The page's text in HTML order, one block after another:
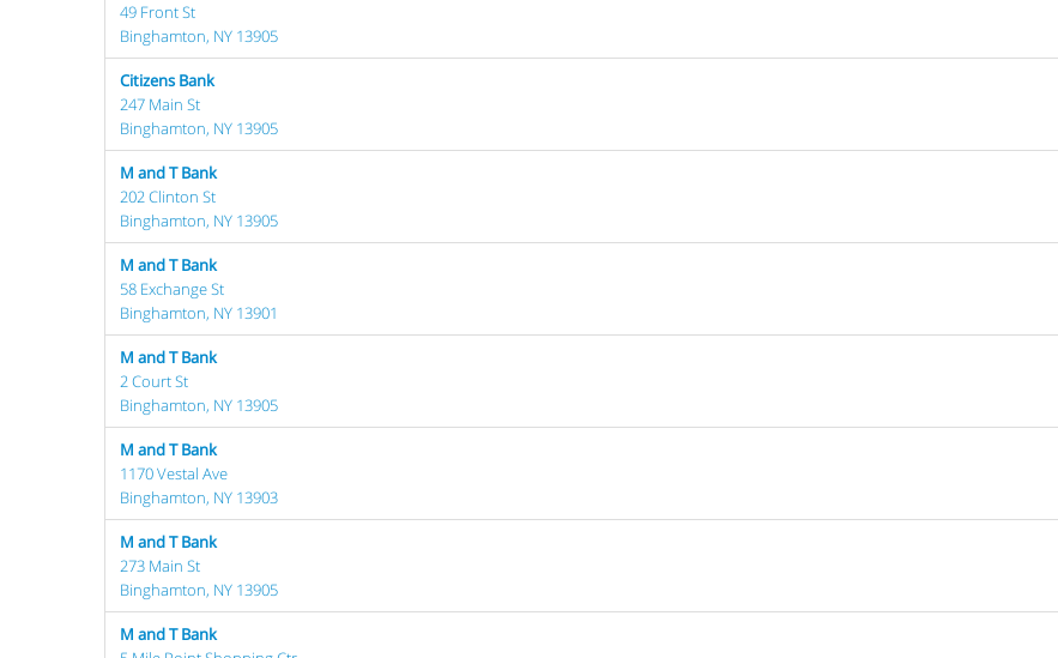
49 Front St
Binghamton, NY 13905
Citizens Bank
247 Main St
Binghamton, NY 13905
M and T Bank
202 Clinton St
Binghamton, NY 13905
M and T Bank
58 Exchange St
Binghamton, NY 13901
M and T Bank
2 Court St
Binghamton, NY 13905
M and T Bank
1170 Vestal Ave
Binghamton, NY 13903
M and T Bank
273 Main St
Binghamton, NY 13905
M and T Bank